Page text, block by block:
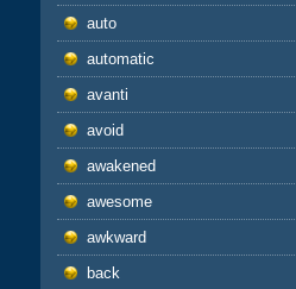
auto
automatic
avanti
avoid
awakened
awesome
awkward
back